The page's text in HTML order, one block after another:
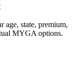
age, state, premium,
MYGA options.